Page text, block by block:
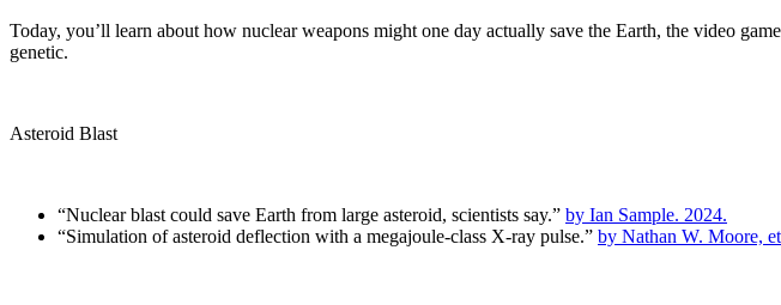
Today, you’ll learn about how nuclear weapons might one day actually save the Earth, the video
genetic.
Asteroid Blast
“Nuclear blast could save Earth from large asteroid, scientists say.” by Ian Sample. 2024.
“Simulation of asteroid deflection with a megajoule-class X-ray pulse.” by Nathan W. Moore,